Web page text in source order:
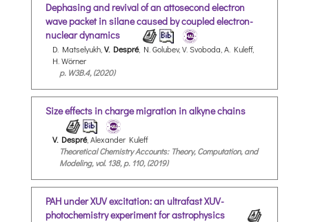
Dephasing and revival of an attosecond electron
wave packet in silane caused by coupled electron-
nuclear dynamics
D. Matselyukh,V. Despré, N. Golubev, V. Svoboda, A. Kuleff,
H. Wörner
p. W3B.4, (2020)
Size effects in charge migration in alkyne chains
V. Despré, Alexander Kuleff
Theoretical Chemistry Accounts: Theory, Computation, and
Modeling, vol. 138, p. 110, (2019)
PAH under XUV excitation: an ultrafast XUV-
photochemistry experiment for astrophysics